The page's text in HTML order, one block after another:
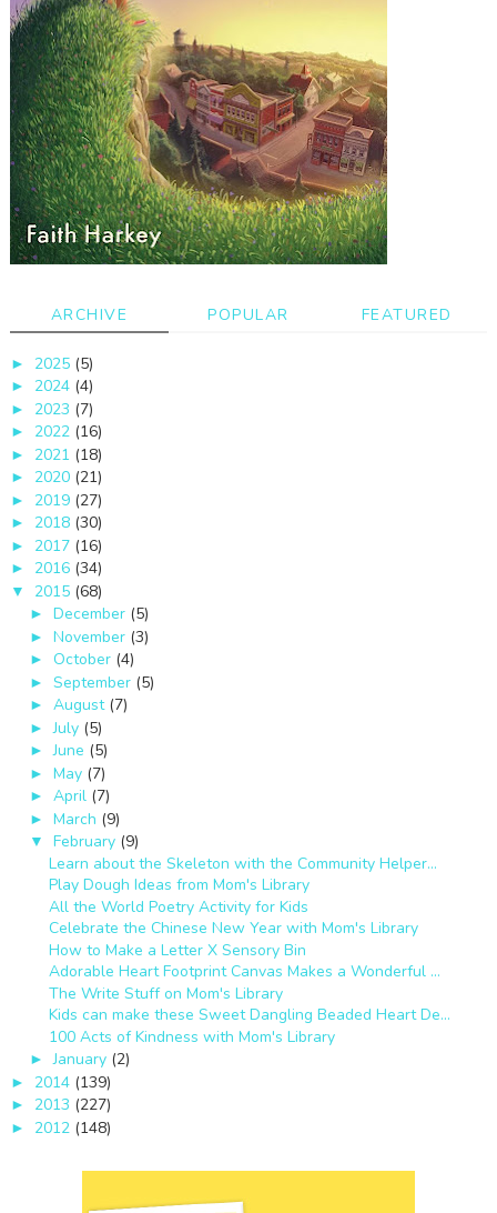
ARCHIVE POPULAR FEATURED
► 2025 (5)
► 2024 (4)
► 2023 (7)
► 2022 (16)
► 2021 (18)
► 2020 (21)
► 2019 (27)
► 2018 (30)
► 2017 (16)
► 2016 (34)
▼ 2015 (68)
► December (5)
► November (3)
► October (4)
► September (5)
► August (7)
► July (5)
►June (5)
► May (7)
► April (7)
► March (9)
▼ February (9)
Learn about the Skeleton with the Community Helper...
Play Dough Ideas from Mom's Library
All the World Poetry Activity for Kids
Celebrate the Chinese New Year with Mom's Library
How to Make a Letter X Sensory Bin
Adorable Heart Footprint Canvas Makes a Wonderful ...
The Write Stuff on Mom's Library
Kids can make these Sweet Dangling Beaded Heart De...
100 Acts of Kindness with Mom's Library
►January (2)
► 2014 (139)
► 2013 (227)
► 2012 (148)